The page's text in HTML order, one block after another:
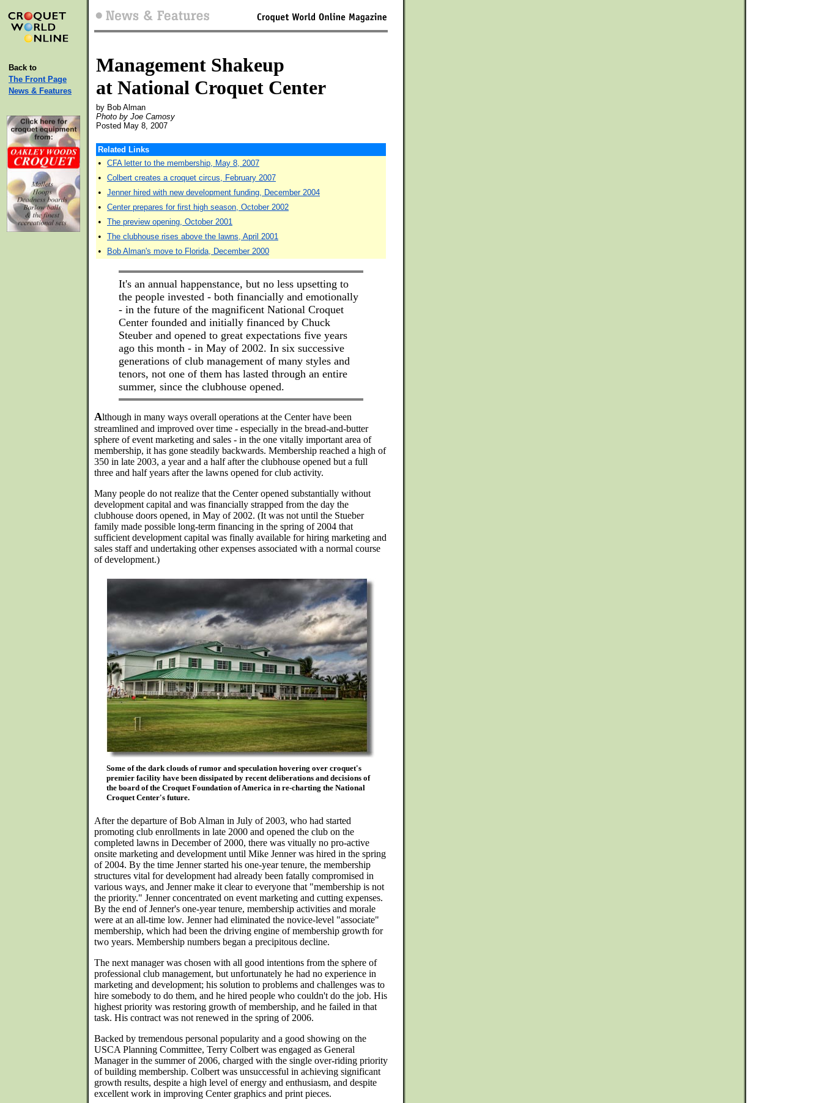
Back to
The Front Page
News & Features
Management Shakeup
at National Croquet Center
by Bob Alman
Photo by Joe Camosy
Posted May 8, 2007
Related Links
• CFA letter to the membership, May 8, 2007
• Colbert creates a croquet circus, February 2007
• Jenner hired with new development funding, December 2004
• Center prepares for first high season, October 2002
• The preview opening, October 2001
• The clubhouse rises above the lawns, April 2001
• Bob Alman's move to Florida, December 2000
It's an annual happenstance, but no less upsetting to
the people invested - both financially and emotionally
- in the future of the magnificent National Croquet
Center founded and initially financed by Chuck
Steuber and opened to great expectations five years
ago this month - in May of 2002. In six successive
generations of club management of many styles and
tenors, not one of them has lasted through an entire
summer, since the clubhouse opened.
Although in many ways overall operations at the Center have been
streamlined and improved over time - especially in the bread-and-butter
sphere of event marketing and sales - in the one vitally important area of
membership, it has gone steadily backwards. Membership reached a high of
350 in late 2003, a year and a half after the clubhouse opened but a full
three and half years after the lawns opened for club activity.
Many people do not realize that the Center opened substantially without
development capital and was financially strapped from the day the
clubhouse doors opened, in May of 2002. (It was not until the Stueber
family made possible long-term financing in the spring of 2004 that
sufficient development capital was finally available for hiring marketing and
sales staff and undertaking other expenses associated with a normal course
of development.)
Some of the dark clouds of rumor and speculation hovering over croquet's
premier facility have been dissipated by recent deliberations and decisions of
the board of the Croquet Foundation of America in re-charting the National
Croquet Center's future.
After the departure of Bob Alman in July of 2003, who had started
promoting club enrollments in late 2000 and opened the club on the
completed lawns in December of 2000, there was vitually no pro-active
onsite marketing and development until Mike Jenner was hired in the spring
of 2004. By the time Jenner started his one-year tenure, the membership
structures vital for development had already been fatally compromised in
various ways, and Jenner make it clear to everyone that "membership is not
the priority." Jenner concentrated on event marketing and cutting expenses.
By the end of Jenner's one-year tenure, membership activities and morale
were at an all-time low. Jenner had eliminated the novice-level "associate"
membership, which had been the driving engine of membership growth for
two years. Membership numbers began a precipitous decline.
The next manager was chosen with all good intentions from the sphere of
professional club management, but unfortunately he had no experience in
marketing and development; his solution to problems and challenges was to
hire somebody to do them, and he hired people who couldn't do the job. His
highest priority was restoring growth of membership, and he failed in that
task. His contract was not renewed in the spring of 2006.
Backed by tremendous personal popularity and a good showing on the
USCA Planning Committee, Terry Colbert was engaged as General
Manager in the summer of 2006, charged with the single over-riding priority
of building membership. Colbert was unsuccessful in achieving significant
growth results, despite a high level of energy and enthusiasm, and despite
excellent work in improving Center graphics and print pieces.